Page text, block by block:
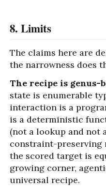
8. Limits
The claims here are
the narrowness does
The recipe is genus-
state is enumerable
interaction is a
is a deterministic
(not a lookup and not
constraint-preserving
the scored target is
growing corner,
universal recipe.